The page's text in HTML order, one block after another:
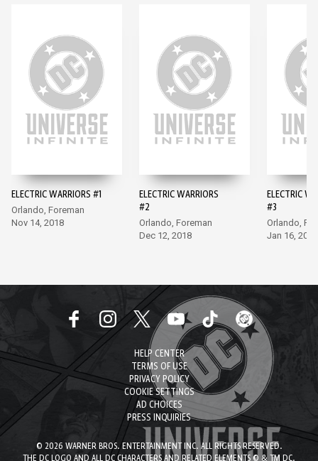
ELECTRIC WARRIORS #1
Orlando, Foreman
Nov 14, 2018
ELECTRIC WARRIORS
#2
Orlando, Foreman
Dec 12, 2018
ELECTRIC
#3
Orlando,
Jan 16, 2019
HELP CENTER
TERMS OF USE
PRIVACY POLICY
COOKIE SETTINGS
AD CHOICES
PRESS INQUIRIES
© 2026 WARNER BROS. ENTERTAINMENT INC. ALL RIGHTS RESERVED.